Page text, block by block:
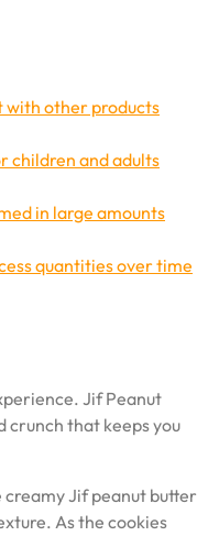
with other products
children and adults
in large amounts
quantities over time
Jif Peanut
crunch that keeps you
Jif peanut butter
As the cookies